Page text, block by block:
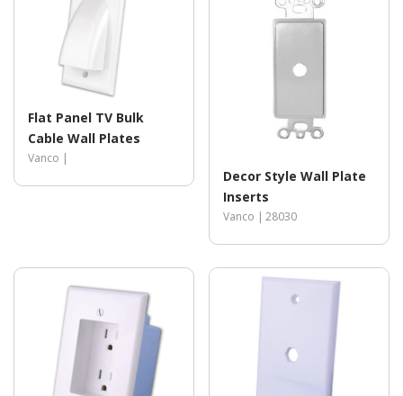
Flat Panel TV Bulk
Cable Wall Plates
Vanco |
Decor Style Wall Plate
Inserts
Vanco | 28030